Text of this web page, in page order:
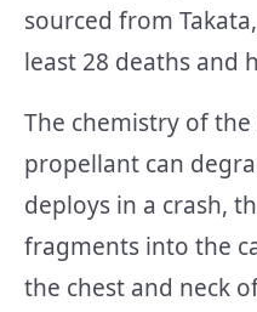
sourced from
least 28 deaths and
The chemistry of
propellant can
deploys in a crash,
fragments into the
the chest and neck